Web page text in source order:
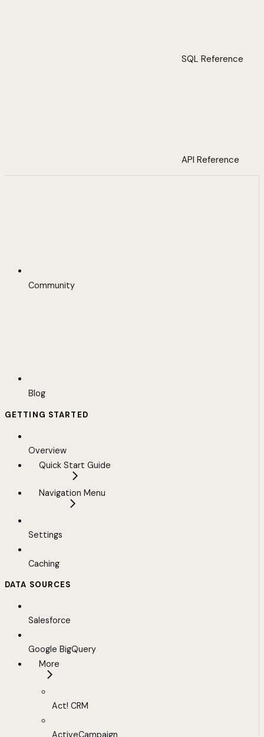
SQL Reference
API Reference
Community
Blog
GETTING STARTED
Overview
Quick Start Guide
Navigation Menu
Settings
Caching
DATA SOURCES
Salesforce
Google BigQuery
More
Act! CRM
ActiveCampaign